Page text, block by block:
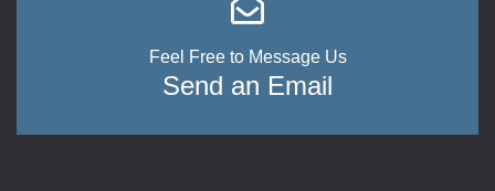
Feel Free to Message Us
Send an Email